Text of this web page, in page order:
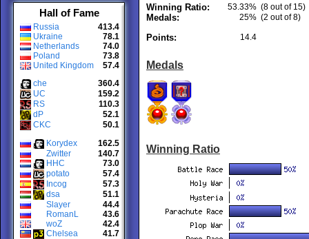
Hall of Fame
Russia
413.4
Ukraine
78.1
Netherlands
74.0
Poland
73.8
United Kingdom
57.4
che
360.4
UC
159.2
RS
110.3
dP
52.1
CKC
50.1
Korydex
162.5
Zwitter
140.7
HHC
73.0
potato
57.4
Incog
57.3
dsa
51.1
Slayer
44.4
RomanL
43.6
woZ
42.4
Chelsea
41.7
Winning Ratio: 53.33% (8 out of 15)
Medals: 25% (2 out of 8)
Points: 14.4
Medals
Winning Ratio